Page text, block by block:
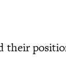
their